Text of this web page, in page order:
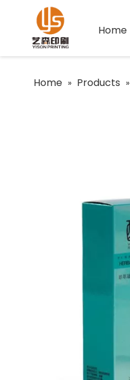
Home
Home » Products »